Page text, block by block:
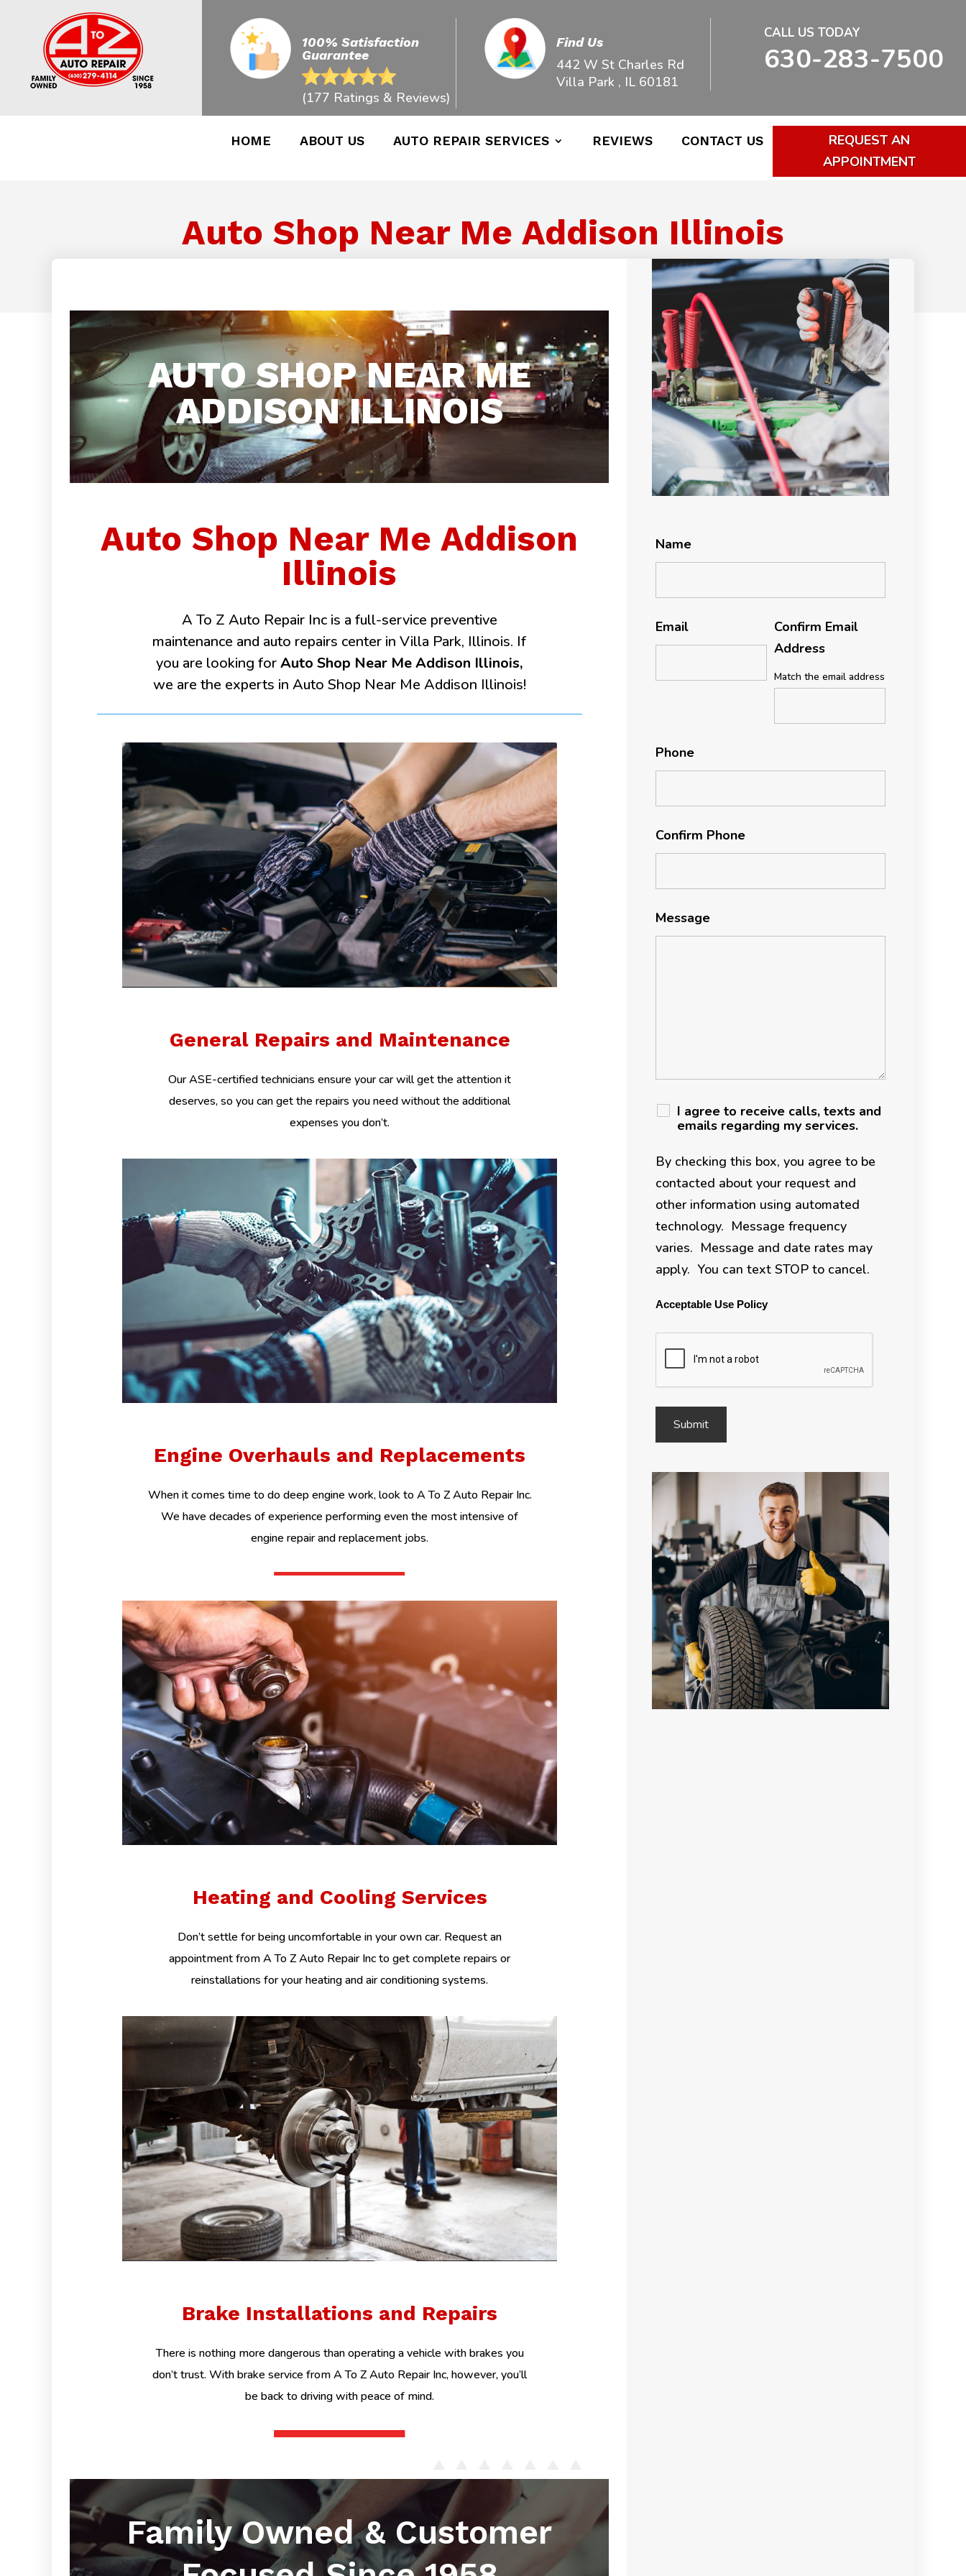
100% Satisfaction
Guarantee
(177 Ratings & Reviews)
Find Us
442 W St Charles Rd
Villa Park , IL 60181
CALL US TODAY
630-283-7500
HOME ABOUT US AUTO REPAIR SERVICES REVIEWS CONTACT US
REQUEST AN
APPOINTMENT
Auto Shop Near Me Addison Illinois
AUTO SHOP NEAR ME
ADDISON ILLINOIS
Auto Shop Near Me Addison
Illinois
A To Z Auto Repair Inc is a full-service preventive
maintenance and auto repairs center in Villa Park, Illinois. If
you are looking forAuto Shop Near Me Addison Illinois,
we are the experts in Auto Shop Near Me Addison Illinois!
General Repairs and Maintenance
Our ASE-certified technicians ensure your car will get the attention it
deserves, so you can get the repairs you need without the additional
expenses you don’t.
Engine Overhauls and Replacements
When it comes time to do deep engine work, look to A To Z Auto Repair Inc.
We have decades of experience performing even the most intensive of
engine repair and replacement jobs.
Heating and Cooling Services
Don’t settle for being uncomfortable in your own car. Request an
appointment from A To Z Auto Repair Inc to get complete repairs or
reinstallations for your heating and air conditioning systems.
Brake Installations and Repairs
There is nothing more dangerous than operating a vehicle with brakes you
don’t trust. With brake service from A To Z Auto Repair Inc, however, you’ll
be back to driving with peace of mind.
Family Owned & Customer
Name
Email
Confirm Email
Address
Match the email address
Phone
Confirm Phone
Message
I agree to receive calls, texts and
emails regarding my services.
By checking this box, you agree to be
contacted about your request and
other information using automated
technology. Message frequency
varies. Message and date rates may
apply. You can text STOP to cancel.
Acceptable Use Policy